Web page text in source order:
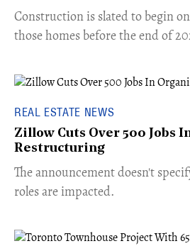
​Construction is slated to begin
those homes before the end of
REAL ESTATE NEWS
Zillow Cuts Over 500 Jobs
Restructuring
The announcement doesn't
roles are impacted.